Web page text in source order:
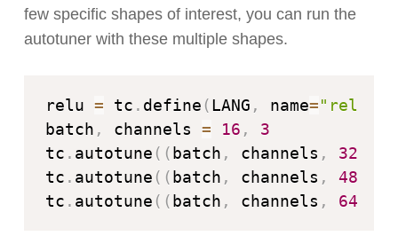
few specific shapes of interest, you can run the
autotuner with these multiple shapes.
relu = tc . define (LANG , name="relu"
batch , channels = 16 ,
3
tc . autotune ( ( batch , channels , 32
tc . autotune ( ( batch , channels , 48
tc . autotune ( ( batch , channels , 64